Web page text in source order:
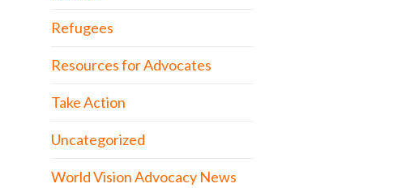
Refugees
Resources for Advocates
Take Action
Uncategorized
World Vision Advocacy News